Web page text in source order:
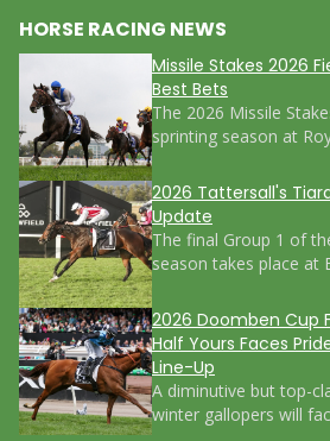
HORSE RACING NEWS
Missile Stakes 2026
Best Bets
The 2026 Missile
sprinting season at
2026 Tattersall's
Update
The final Group 1 of
season takes place at
2026 Doomben Cup
Half Yours Faces
Line-Up
A diminutive but top-
winter gallopers will